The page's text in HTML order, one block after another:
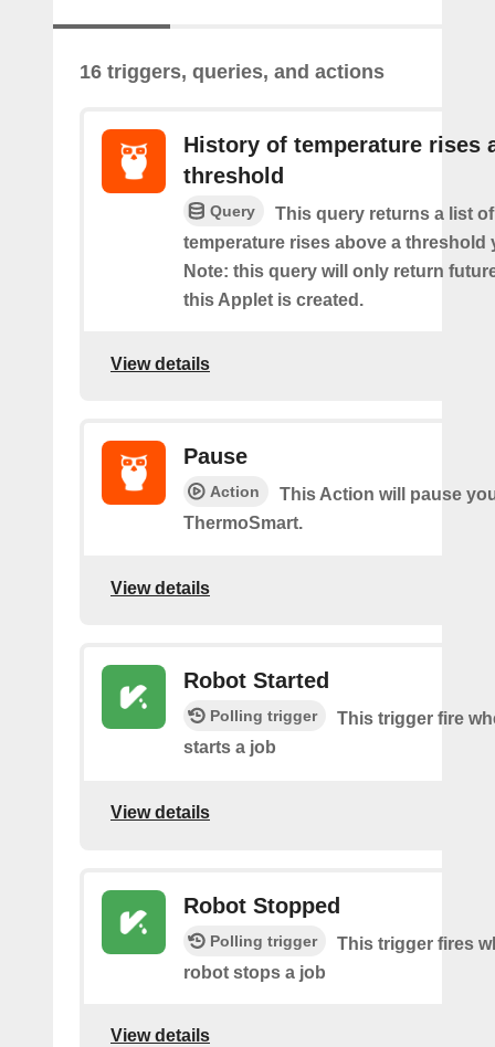
16 triggers, queries, and actions
History of temperature rises
threshold
Query
This query returns a list
temperature rises above a threshold
Note: this query will only return
this Applet is created.
View details
Pause
Action
This Action will pause
ThermoSmart.
View details
Robot Started
Polling trigger
This trigger fire
starts a job
View details
Robot Stopped
Polling trigger
This trigger fires
robot stops a job
View details